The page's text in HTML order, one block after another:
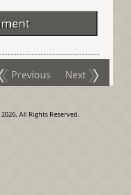
Previous Next
2026. All Rights Reserved.